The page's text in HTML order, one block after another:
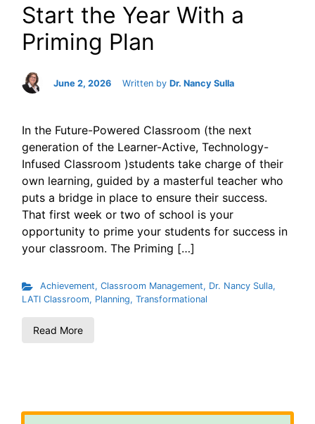
Start the Year With a
Priming Plan
June 2, 2026 Written by Dr. Nancy Sulla
In the Future-Powered Classroom (the next
generation of the Learner-Active, Technology-
Infused Classroom )students take charge of their
own learning, guided by a masterful teacher who
puts a bridge in place to ensure their success.
That first week or two of school is your
opportunity to prime your students for success in
your classroom. The Priming […]
Achievement, Classroom Management, Dr. Nancy Sulla,
LATI Classroom, Planning, Transformational
Read More